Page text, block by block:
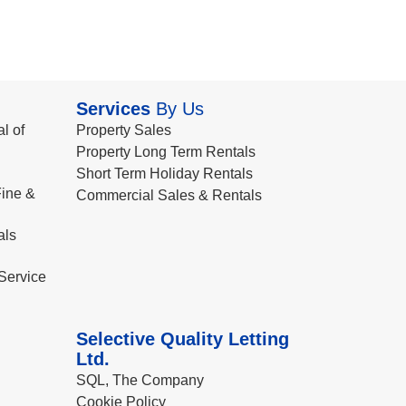
of
&
ServicesBy Us
Property Sales
Property Long Term Rentals
Short Term Holiday Rentals
Commercial Sales & Rentals
Selective Quality Letting
Ltd.
SQL, The Company
Cookie Policy